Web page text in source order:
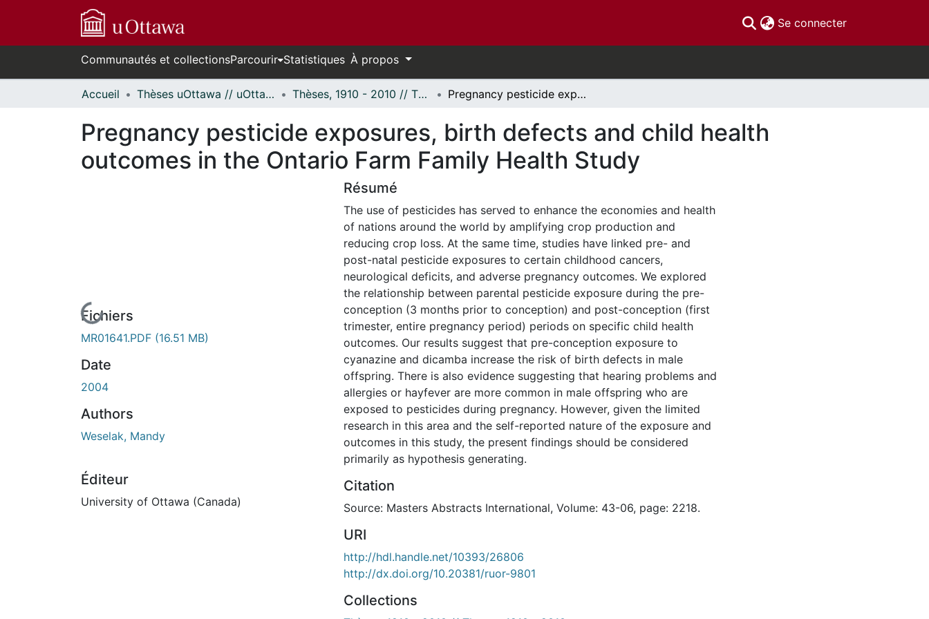
Se connecter(current)
Communautés et collectionsParcourir Statistiques À propos
Accueil Thèses uOttawa // uOttawa Theses Thèses, 1910 - 2010 // Theses, 1910 - 2010 Pregnancy pesticide exposures, birth defects and child health outcomes in the Ontario Farm Family Health Study
Pregnancy pesticide exposures, birth defects and child health
outcomes in the Ontario Farm Family Health Study
En cours de chargement...
Fichiers
MR01641.PDF (16.51 MB)
Date
2004
Authors
Weselak, Mandy
Éditeur
University of Ottawa (Canada)
Résumé
The use of pesticides has served to enhance the economies and health
of nations around the world by amplifying crop production and
reducing crop loss. At the same time, studies have linked pre- and
post-natal pesticide exposures to certain childhood cancers,
neurological deficits, and adverse pregnancy outcomes. We explored
the relationship between parental pesticide exposure during the pre-
conception (3 months prior to conception) and post-conception (first
trimester, entire pregnancy period) periods on specific child health
outcomes. Our results suggest that pre-conception exposure to
cyanazine and dicamba increase the risk of birth defects in male
offspring. There is also evidence suggesting that hearing problems and
allergies or hayfever are more common in male offspring who are
exposed to pesticides during pregnancy. However, given the limited
research in this area and the self-reported nature of the exposure and
outcomes in this study, the present findings should be considered
primarily as hypothesis generating.
Citation
Source: Masters Abstracts International, Volume: 43-06, page: 2218.
URI
http://hdl.handle.net/10393/26806
http://dx.doi.org/10.20381/ruor-9801
Collections